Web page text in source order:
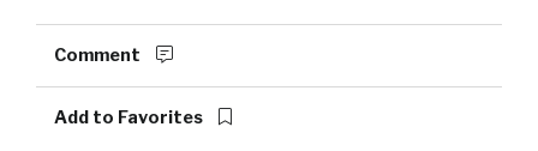
Comment
Add to Favorites